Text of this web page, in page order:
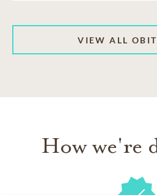
VIEW ALL
How we're